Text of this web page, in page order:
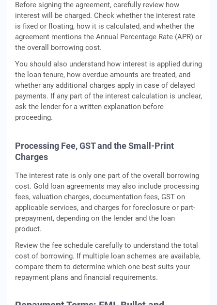
Before signing the agreement, carefully review how
interest will be charged. Check whether the interest rate
is fixed or floating, how it is calculated, and whether the
agreement mentions the Annual Percentage Rate (APR) or
the overall borrowing cost.
You should also understand how interest is applied during
the loan tenure, how overdue amounts are treated, and
whether any additional charges apply in case of delayed
payments. If any part of the interest calculation is unclear,
ask the lender for a written explanation before
proceeding.
Processing Fee, GST and the Small-Print
Charges
The interest rate is only one part of the overall borrowing
cost. Gold loan agreements may also include processing
fees, valuation charges, documentation fees, GST on
applicable services, and charges for foreclosure or part-
prepayment, depending on the lender and the loan
product.
Review the fee schedule carefully to understand the total
cost of borrowing. If multiple loan schemes are available,
compare them to determine which one best suits your
repayment plans and financial requirements.